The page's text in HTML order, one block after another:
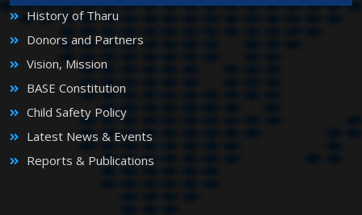
History of Tharu
Donors and Partners
Vision, Mission
BASE Constitution
Child Safety Policy
Latest News & Events
Reports & Publications